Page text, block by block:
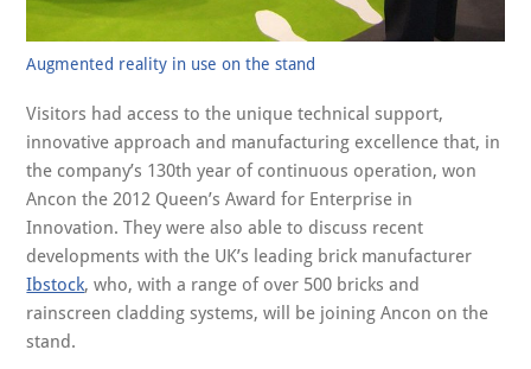
Augmented reality in use on the stand
Visitors had access to the unique technical support,
innovative approach and manufacturing excellence that, in
the company’s 130th year of continuous operation, won
Ancon the 2012 Queen’s Award for Enterprise in
Innovation. They were also able to discuss recent
developments with the UK’s leading brick manufacturer
Ibstock, who, with a range of over 500 bricks and
rainscreen cladding systems, will be joining Ancon on the
stand.